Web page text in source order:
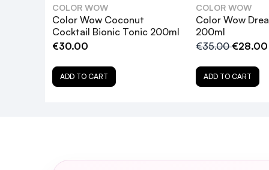
Does Color Wow Kale Tonic protect
Is Color Wow Kale Tonic vegan and
COLOR WOW
Color Wow Coconut
Cocktail Bionic Tonic 200ml
€30.00
ADD TO CART
COLOR WOW
Color Wow
200ml
€35.00€28.00
ADD TO CART